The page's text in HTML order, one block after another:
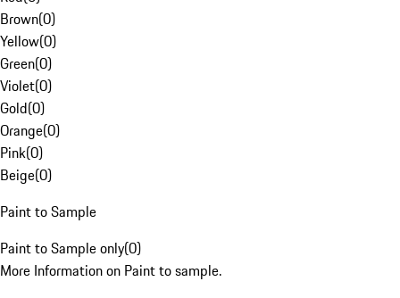
Brown(0)
Yellow(0)
Green(0)
Violet(0)
Gold(0)
Orange(0)
Pink(0)
Beige(0)
Paint to Sample
Paint to Sample only(0)
More Information on Paint to sample.